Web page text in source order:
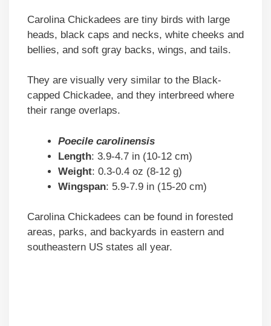
Carolina Chickadees are tiny birds with large
heads, black caps and necks, white cheeks and
bellies, and soft gray backs, wings, and tails.
They are visually very similar to the Black-
capped Chickadee, and they interbreed where
their range overlaps.
Poecile carolinensis
Length: 3.9-4.7 in (10-12 cm)
Weight: 0.3-0.4 oz (8-12 g)
Wingspan: 5.9-7.9 in (15-20 cm)
Carolina Chickadees can be found in forested
areas, parks, and backyards in eastern and
southeastern US states all year.